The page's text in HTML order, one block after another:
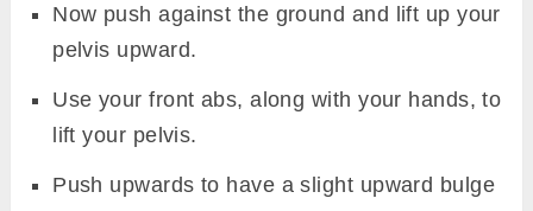
Now push against the ground and lift up your
pelvis upward.
Use your front abs, along with your hands, to
lift your pelvis.
Push upwards to have a slight upward bulge